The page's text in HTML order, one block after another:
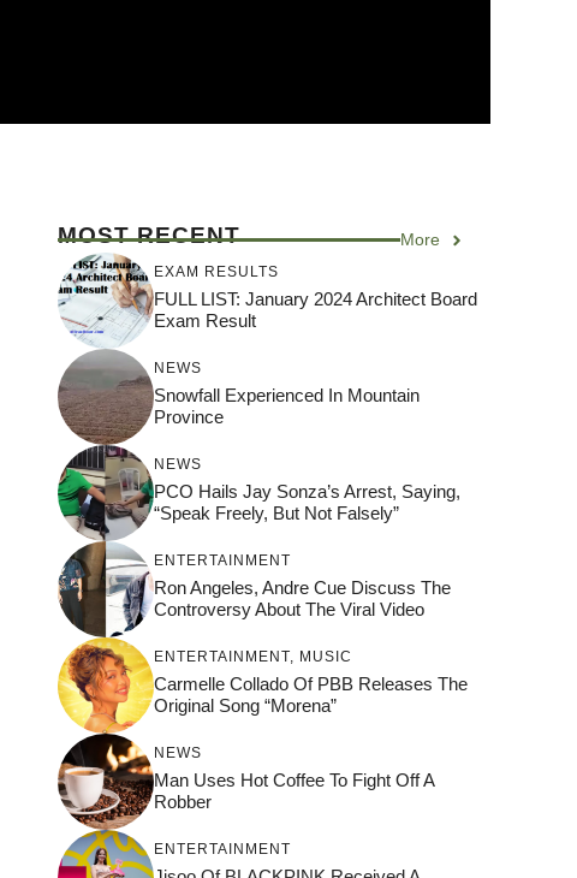
MOST RECENT More
EXAM RESULTS
FULL LIST: January 2024 Architect Board
Exam Result
NEWS
Snowfall Experienced In Mountain
Province
NEWS
PCO Hails Jay Sonza’s Arrest, Saying,
“Speak Freely, But Not Falsely”
ENTERTAINMENT
Ron Angeles, Andre Cue Discuss The
Controversy About The Viral Video
ENTERTAINMENT MUSIC
Carmelle Collado Of PBB Releases The
Original Song “Morena”
NEWS
Man Uses Hot Coffee To Fight Off A
Robber
ENTERTAINMENT